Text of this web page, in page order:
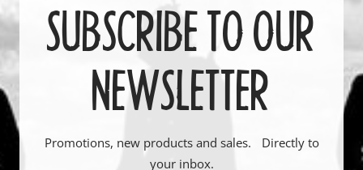
SUBSCRIBE TO OUR
NEWSLETTER
Promotions, new products and sales. Directly to
your inbox.